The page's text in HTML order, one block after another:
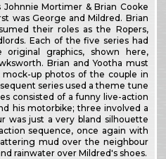
Mortimer & Brian Cooke
was George and Mildred. Brian
their roles as the Ropers,
Each of the five series had
graphics, shown here,
Brian and Yootha must
up photos of the couple in
series used a theme tune
consisted of a funny live-action
his motorbike; three involved a
was just a very bland silhouette
sequence, once again with
mud over the neighbour
rainwater over Mildred's shoes.